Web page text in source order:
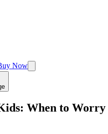
Now
When to Worry